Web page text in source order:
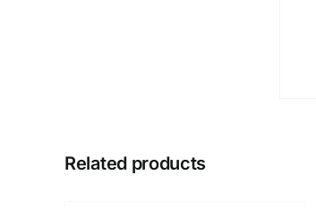
Related products